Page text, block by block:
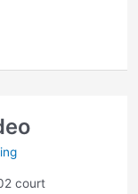
court